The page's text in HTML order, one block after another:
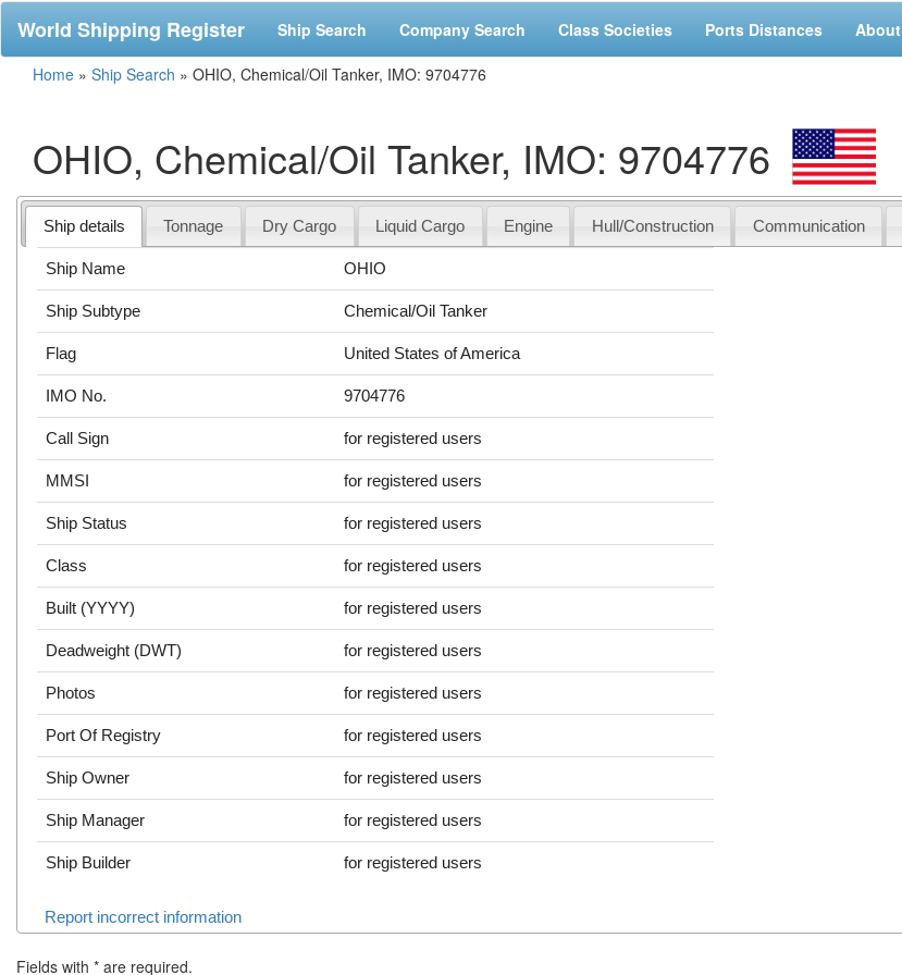
World Shipping Register Ship Search Company Search Class Societies Ports Distances About
Home » Ship Search » OHIO, Chemical/Oil Tanker, IMO: 9704776
OHIO, Chemical/Oil Tanker, IMO: 9704776
Ship details Tonnage Dry Cargo Liquid Cargo Engine Hull/Construction Communication
Ship Name OHIO
Ship Subtype Chemical/Oil Tanker
Flag United States of America
IMO No. 9704776
Call Sign for registered users
MMSI for registered users
Ship Status for registered users
Class for registered users
Built (YYYY) for registered users
Deadweight (DWT) for registered users
Photos for registered users
Port Of Registry for registered users
Ship Owner for registered users
Ship Manager for registered users
Ship Builder for registered users
Report incorrect information
Fields with * are required.